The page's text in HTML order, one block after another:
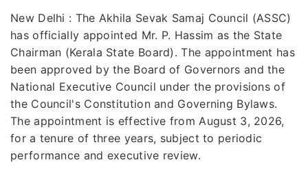
New Delhi : The Akhila Sevak Samaj Council (ASSC)
has officially appointed Mr. P. Hassim as the State
Chairman (Kerala State Board). The appointment has
been approved by the Board of Governors and the
National Executive Council under the provisions of
the Council's Constitution and Governing Bylaws.
The appointment is effective from August 3, 2026,
for a tenure of three years, subject to periodic
performance and executive review.